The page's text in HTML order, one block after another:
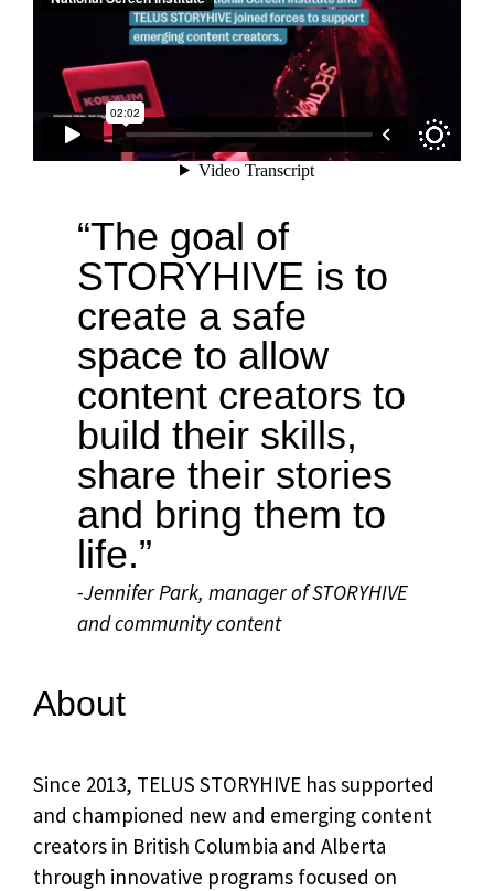
“The goal of
STORYHIVE is to
create a safe
space to allow
content creators to
build their skills,
share their stories
and bring them to
life.”
-Jennifer Park, manager of STORYHIVE
and community content
About
Since 2013, TELUS STORYHIVE has supported
and championed new and emerging content
creators in British Columbia and Alberta
through innovative programs focused on